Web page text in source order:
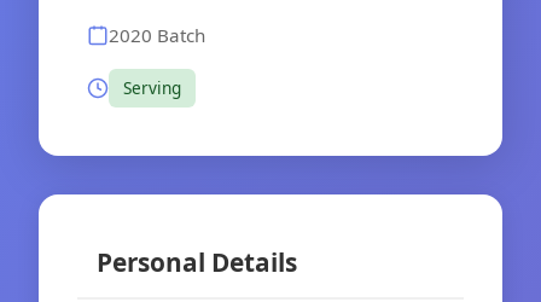
2020 Batch
Serving
Personal Details